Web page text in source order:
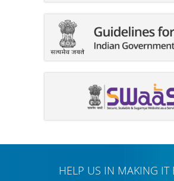
HELP US IN MAKING IT